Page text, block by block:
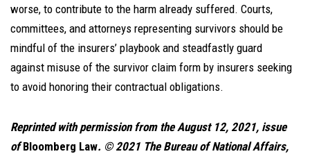
worse, to contribute to the harm already suffered. Courts,
committees, and attorneys representing survivors should be
mindful of the insurers’ playbook and steadfastly guard
against misuse of the survivor claim form by insurers seeking
to avoid honoring their contractual obligations.
Reprinted with permission from the August 12, 2021, issue
of Bloomberg Law. © 2021 The Bureau of National Affairs,